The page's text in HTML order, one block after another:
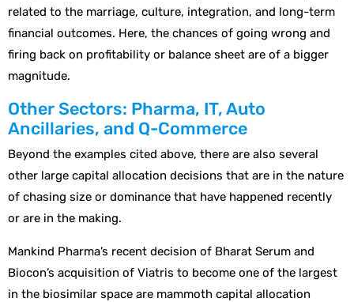
related to the marriage, culture, integration, and long-term
financial outcomes. Here, the chances of going wrong and
firing back on profitability or balance sheet are of a bigger
magnitude.
Other Sectors: Pharma, IT, Auto
Ancillaries, and Q-Commerce
Beyond the examples cited above, there are also several
other large capital allocation decisions that are in the nature
of chasing size or dominance that have happened recently
or are in the making.
Mankind Pharma’s recent decision of Bharat Serum and
Biocon’s acquisition of Viatris to become one of the largest
in the biosimilar space are mammoth capital allocation